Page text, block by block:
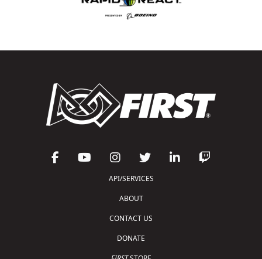
API/SERVICES
ABOUT
CONTACT US
DONATE